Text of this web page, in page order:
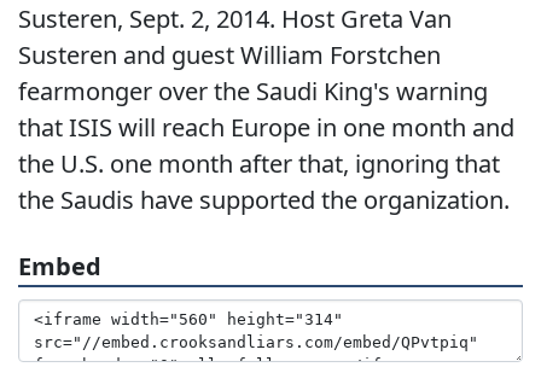
Susteren, Sept. 2, 2014. Host Greta Van
Susteren and guest William Forstchen
fearmonger over the Saudi King's warning
that ISIS will reach Europe in one month and
the U.S. one month after that, ignoring that
the Saudis have supported the organization.
Embed